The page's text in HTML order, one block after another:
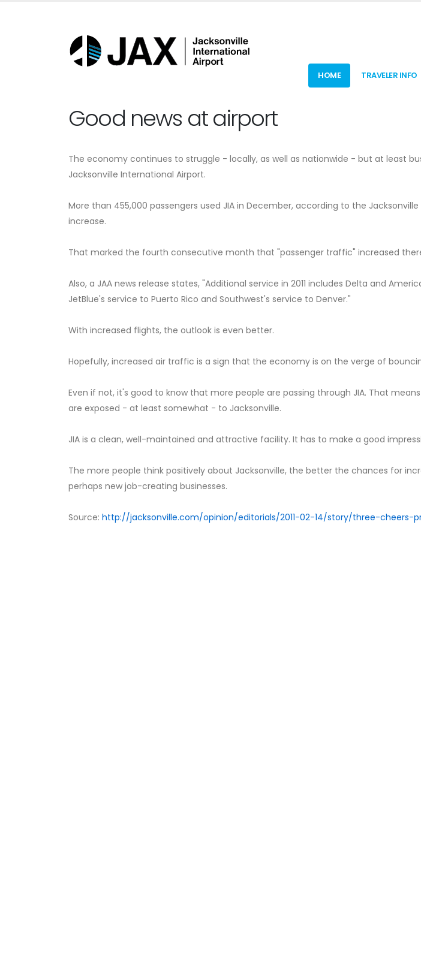
HOME TRAVELER INFO
Good news at airport
The economy continues to struggle - locally, as well as nationwide - but at least
Jacksonville International Airport.
More than 455,000 passengers used JIA in December, according to the
increase.
That marked the fourth consecutive month that "passenger traffic" increased
Also, a JAA news release states, "Additional service in 2011 includes Delta and
JetBlue's service to Puerto Rico and Southwest's service to Denver."
With increased flights, the outlook is even better.
Hopefully, increased air traffic is a sign that the economy is on the verge of
Even if not, it's good to know that more people are passing through JIA. That
are exposed - at least somewhat - to Jacksonville.
JIA is a clean, well-maintained and attractive facility. It has to make a good
The more people think positively about Jacksonville, the better the chances for
perhaps new job-creating businesses.
Source: http://jacksonville.com/opinion/editorials/2011-02-14/story/three-cheers-